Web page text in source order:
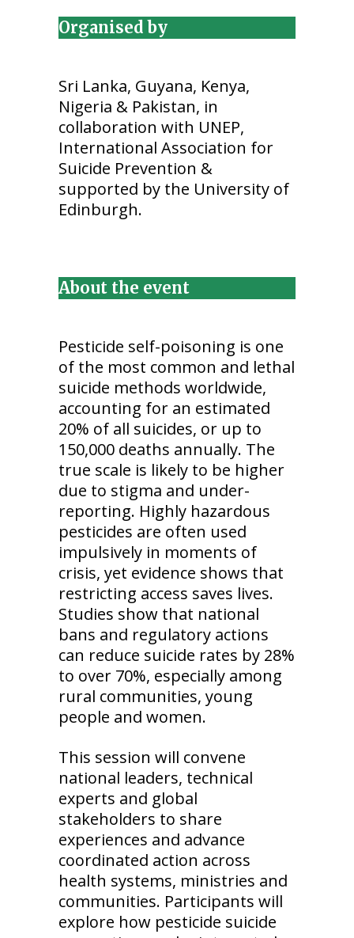
Organised by
Sri Lanka, Guyana, Kenya,
Nigeria & Pakistan, in
collaboration with UNEP,
International Association for
Suicide Prevention &
supported by the University of
Edinburgh.
About the event
Pesticide self-poisoning is one
of the most common and lethal
suicide methods worldwide,
accounting for an estimated
20% of all suicides, or up to
150,000 deaths annually. The
true scale is likely to be higher
due to stigma and under-
reporting. Highly hazardous
pesticides are often used
impulsively in moments of
crisis, yet evidence shows that
restricting access saves lives.
Studies show that national
bans and regulatory actions
can reduce suicide rates by 28%
to over 70%, especially among
rural communities, young
people and women.
This session will convene
national leaders, technical
experts and global
stakeholders to share
experiences and advance
coordinated action across
health systems, ministries and
communities. Participants will
explore how pesticide suicide